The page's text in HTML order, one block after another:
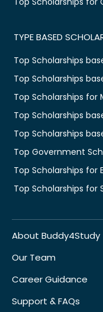
TYPE BASED
Top Scholarships
Top Scholarships
Top Scholarships for
Top Scholarships
Top Scholarships
Top Government
Top Scholarships for
Top Scholarships for
About Buddy4Study
Our Team
Career Guidance
Support & FAQs